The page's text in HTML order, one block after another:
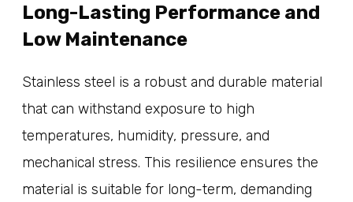
Long-Lasting Performance and
Low Maintenance
Stainless steel is a robust and durable material
that can withstand exposure to high
temperatures, humidity, pressure, and
mechanical stress. This resilience ensures the
material is suitable for long-term, demanding